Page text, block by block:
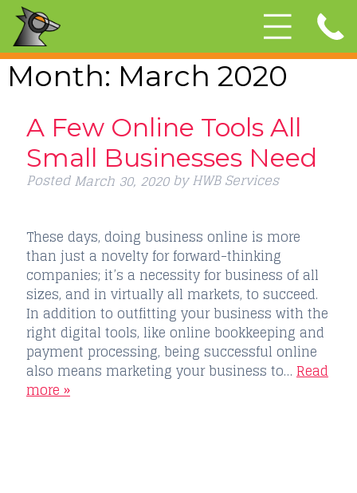
Month: March 2020
A Few Online Tools All
Small Businesses Need
PostedMarch 30, 2020 by HWB Services
These days, doing business online is more
than just a novelty for forward-thinking
companies; it’s a necessity for business of all
sizes, and in virtually all markets, to succeed.
In addition to outfitting your business with the
right digital tools, like online bookkeeping and
payment processing, being successful online
also means marketing your business to… Read
more »